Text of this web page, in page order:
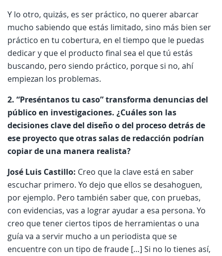
Y lo otro, quizás, es ser práctico, no querer abarcar
mucho sabiendo que estás limitado, sino más bien ser
práctico en tu cobertura, en el tiempo que le puedas
dedicar y que el producto final sea el que tú estás
buscando, pero siendo práctico, porque si no, ahí
empiezan los problemas.
2. “Preséntanos tu caso” transforma denuncias del
público en investigaciones. ¿Cuáles son las
decisiones clave del diseño o del proceso detrás de
ese proyecto que otras salas de redacción podrían
copiar de una manera realista?
José Luis Castillo: Creo que la clave está en saber
escuchar primero. Yo dejo que ellos se desahoguen,
por ejemplo. Pero también saber que, con pruebas,
con evidencias, vas a lograr ayudar a esa persona. Yo
creo que tener ciertos tipos de herramientas o una
guía va a servir mucho a un periodista que se
encuentre con un tipo de fraude […] Si no lo tienes así,